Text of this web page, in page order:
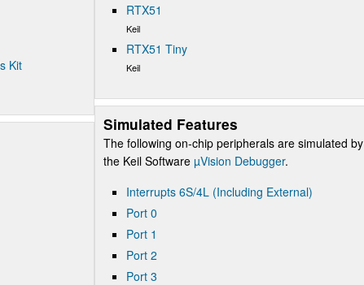
Kit
RTX51
Keil
RTX51 Tiny
Keil
Simulated Features
The following on-chip peripherals are simulated by
the Keil Software µVision Debugger.
Interrupts 6S/4L (Including External)
Port 0
Port 1
Port 2
Port 3